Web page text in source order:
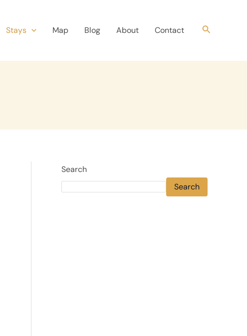
Stays Map Blog About Contact Search
Search
Search